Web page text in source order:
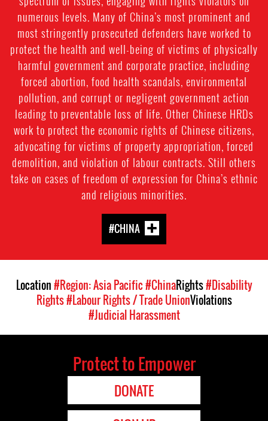
numerous levels. Many of China’s most prominent and
most stringently prosecuted defenders have worked to
protect the health and well-being of victims of physically
harmful government and corporate practice, including
forced abortion, food health scandals, environmental
pollution, and corrupt or negligent government action
leading to preventable loss of life. Other Chinese HRDs
work to protect the economic rights of Chinese citizens,
advocating for victims of property appropriation, forced
demolition, and violation of labour contracts. Still others
take on cases of freedom of expression for China’s ethnic
and religious minorities.
#CHINA
Location#Region: Asia Pacific#ChinaRights#Disability
Rights#Labour Rights / Trade UnionViolations
#Judicial Harassment
Protect to Empower
DONATE